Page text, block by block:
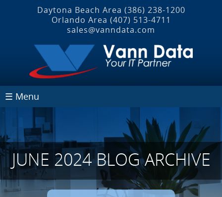
Daytona Beach Area (386) 238-1200
Orlando Area (407) 513‐4711
sales@vanndata.com
☰ Menu
JUNE 2024 BLOG ARCHIVE